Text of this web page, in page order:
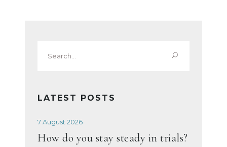
for:
LATEST POSTS
7 August 2026
How do you stay steady in trials?